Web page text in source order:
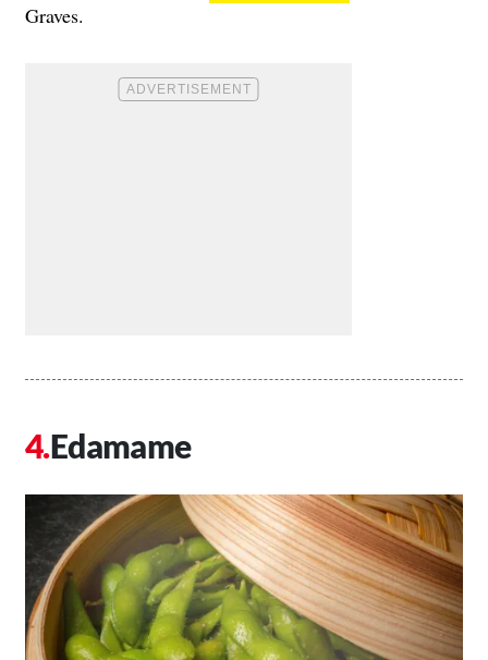
Graves.
Edamame